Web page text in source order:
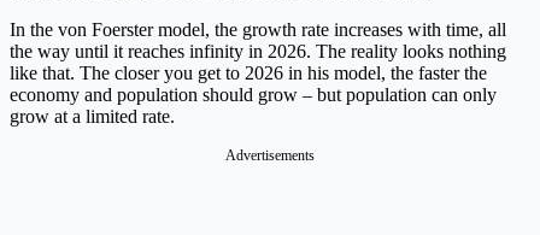
In the von Foerster model, the growth rate increases with time, all
the way until it reaches infinity in 2026. The reality looks nothing
like that. The closer you get to 2026 in his model, the faster the
economy and population should grow – but population can only
grow at a limited rate.
Advertisements